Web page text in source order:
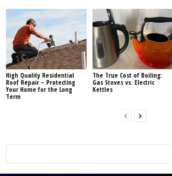
High Quality Residential
Roof Repair – Protecting
Your Home for the Long
Term
The True Cost of Boiling:
Gas Stoves vs. Electric
Kettles